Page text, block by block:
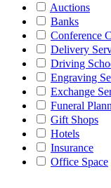
Auctions
Banks
Conference
Delivery
Driving
Engraving
Exchange
Funeral
Gift Shops
Hotels
Insurance
Office Space